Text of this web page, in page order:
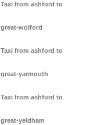
Taxi from ashford to
great-wolford
Taxi from ashford to
great-yarmouth
Taxi from ashford to
great-yeldham